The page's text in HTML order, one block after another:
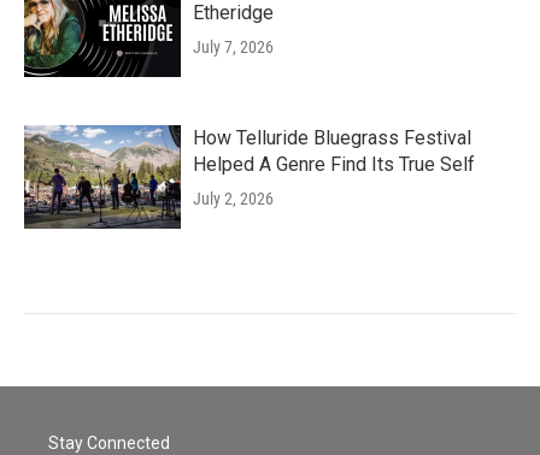
Etheridge
July 7, 2026
How Telluride Bluegrass Festival
Helped A Genre Find Its True Self
July 2, 2026
Stay Connected